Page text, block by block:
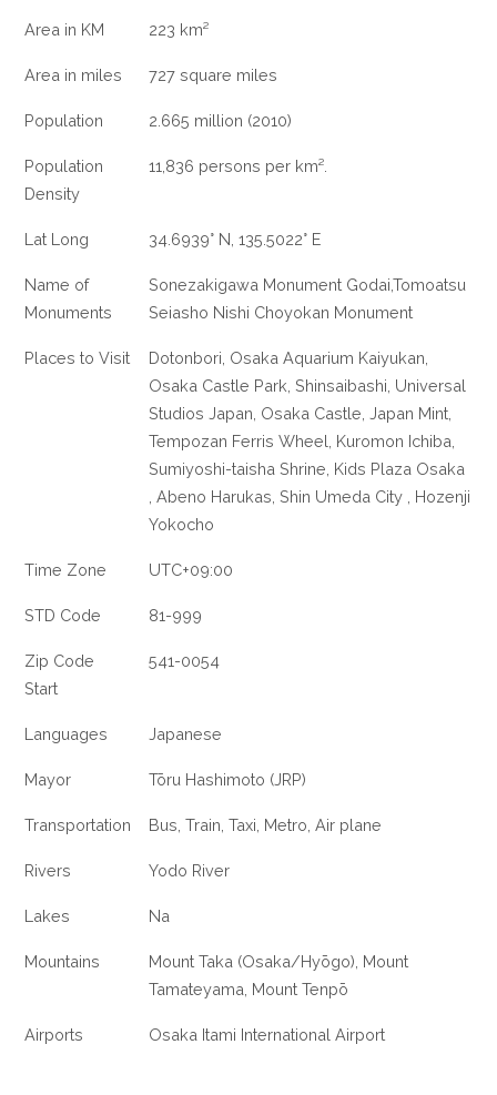
Area in KM 223 km²
Area in miles 727 square miles
Population 2.665 million (2010)
Population
Density
11,836 persons per km².
Lat Long 34.6939° N, 135.5022° E
Name of
Monuments
Sonezakigawa Monument Godai,Tomoatsu
Seiasho Nishi Choyokan Monument
Places to Visit
Dotonbori, Osaka Aquarium Kaiyukan,
Osaka Castle Park, Shinsaibashi, Universal
Studios Japan, Osaka Castle, Japan Mint,
Tempozan Ferris Wheel, Kuromon Ichiba,
Sumiyoshi-taisha Shrine, Kids Plaza Osaka
, Abeno Harukas, Shin Umeda City , Hozenji
Yokocho
Time Zone UTC+09:00
STD Code 81-999
Zip Code
Start
541-0054
Languages Japanese
Mayor Tōru Hashimoto (JRP)
Transportation Bus, Train, Taxi, Metro, Air plane
Rivers Yodo River
Lakes Na
Mountains
Mount Taka (Osaka/Hyōgo), Mount
Tamateyama, Mount Tenpō
Airports Osaka Itami International Airport